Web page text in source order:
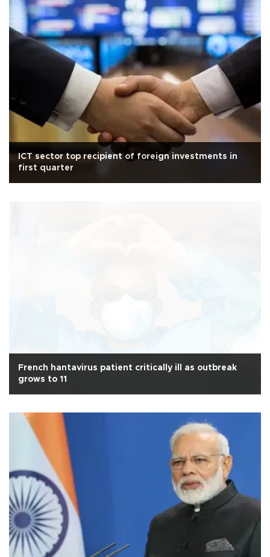
ICT sector top recipient of foreign investments in
first quarter
French hantavirus patient critically ill as outbreak
grows to 11